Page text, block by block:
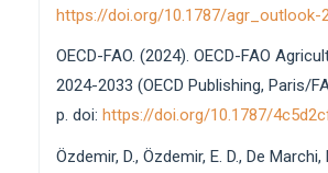
https://doi.org/10.1787/agr_outlook-
OECD-FAO. (2024). OECD-FAO
2024-2033 (OECD Publishing, Paris/
p. doi: https://doi.org/10.1787/
Özdemir, D., Özdemir, E. D., De Marchi,